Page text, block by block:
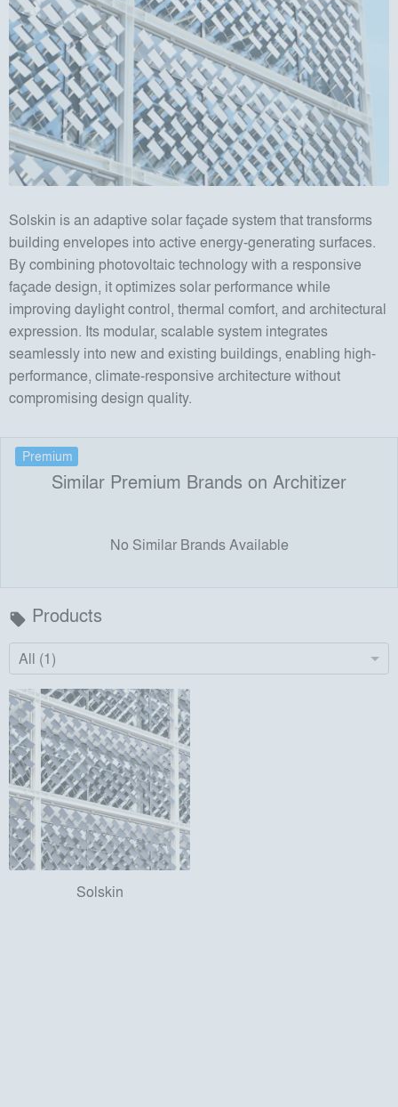
Solskin is an adaptive solar façade system that transforms
building envelopes into active energy-generating surfaces.
By combining photovoltaic technology with a responsive
façade design, it optimizes solar performance while
improving daylight control, thermal comfort, and architectural
expression. Its modular, scalable system integrates
seamlessly into new and existing buildings, enabling high-
performance, climate-responsive architecture without
compromising design quality.
Premium
Similar Premium Brands on Architizer
No Similar Brands Available
local_offer Products
All (1)
Solskin